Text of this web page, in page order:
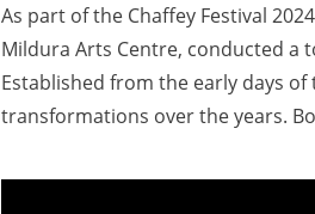
As part of the Chaffey Festival
Mildura Arts Centre, conducted a
Established from the early days
transformations over the years.